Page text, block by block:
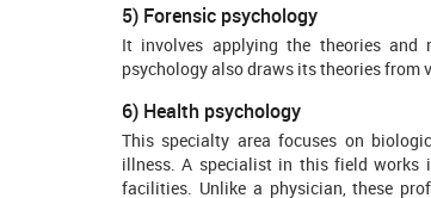
5) Forensic psychology
It involves applying the theories
psychology also draws its theories from
6) Health psychology
This specialty area focuses on
illness. A specialist in this field works
facilities. Unlike a physician, these